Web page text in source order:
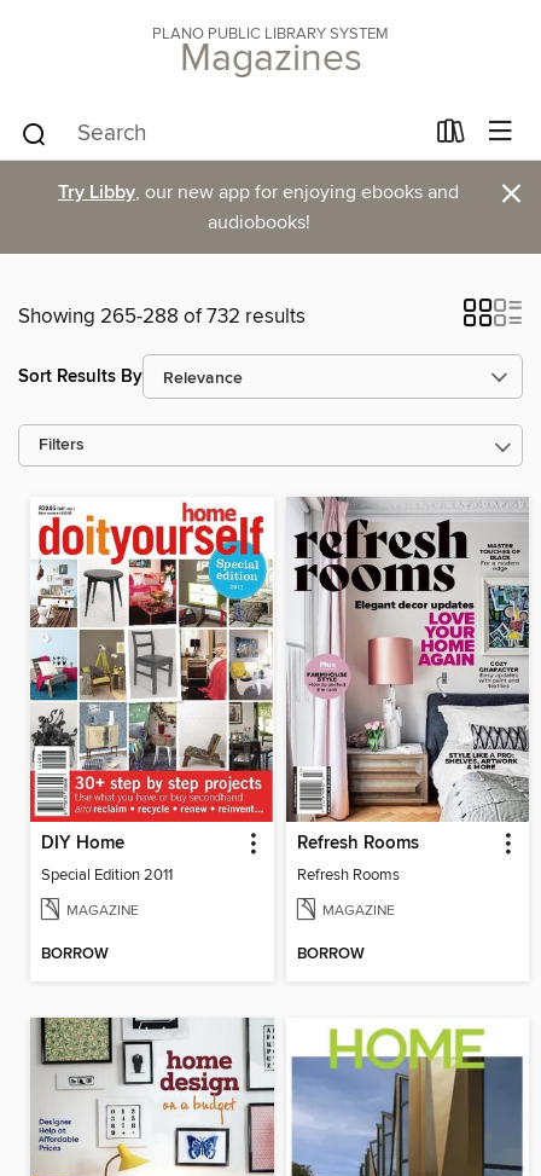
PLANO PUBLIC LIBRARY SYSTEM
Magazines
Try Libby, our new app for enjoying ebooks and
audiobooks!
×
Showing 265-288 of 732 results
Sort Results By
Filters
DIY Home
Special Edition 2011
MAGAZINE
BORROW
Refresh Rooms
Refresh Rooms
MAGAZINE
BORROW